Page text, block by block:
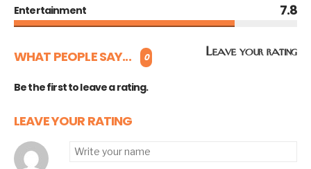
Entertainment 7.8
WHAT PEOPLE SAY... 0 Leave your rating
Be the first to leave a rating.
LEAVE YOUR RATING